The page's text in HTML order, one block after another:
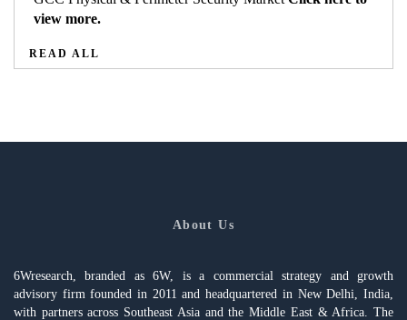
view more.
READ ALL
About Us
6Wresearch, branded as 6W, is a commercial strategy and growth
advisory firm founded in 2011 and headquartered in New Delhi, India,
with partners across Southeast Asia and the Middle East & Africa. The